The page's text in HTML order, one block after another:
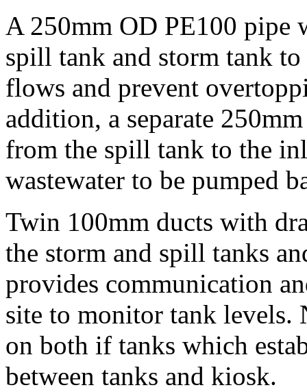
A 250mm OD PE100 pipe
spill tank and storm tank
flows and prevent
addition, a separate
from the spill tank to the
wastewater to be pumped
Twin 100mm ducts with
the storm and spill tanks
provides communication
site to monitor tank levels.
on both if tanks which
between tanks and kiosk.